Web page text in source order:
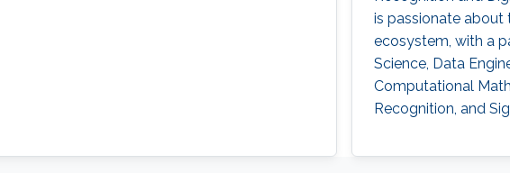
is passionate
ecosystem, with a
Science, Data
Computational
Recognition, and